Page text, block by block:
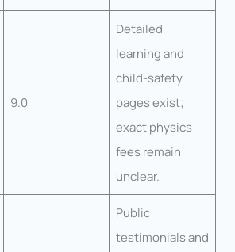
9.0
Detailed
learning and
child-safety
pages exist;
exact physics
fees remain
unclear.
Public
testimonials and